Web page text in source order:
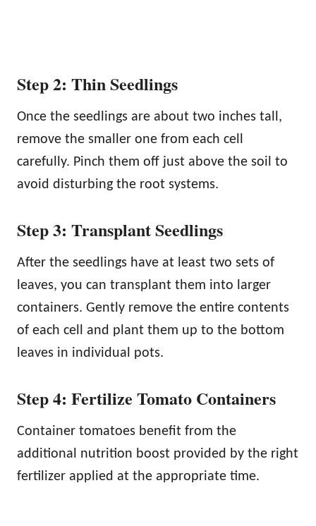
Step 2: Thin Seedlings
Once the seedlings are about two inches tall,
remove the smaller one from each cell
carefully. Pinch them off just above the soil to
avoid disturbing the root systems.
Step 3: Transplant Seedlings
After the seedlings have at least two sets of
leaves, you can transplant them into larger
containers. Gently remove the entire contents
of each cell and plant them up to the bottom
leaves in individual pots.
Step 4: Fertilize Tomato Containers
Container tomatoes benefit from the
additional nutrition boost provided by the right
fertilizer applied at the appropriate time.